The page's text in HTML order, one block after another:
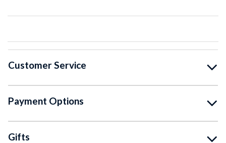
Customer Service
Payment Options
Gifts